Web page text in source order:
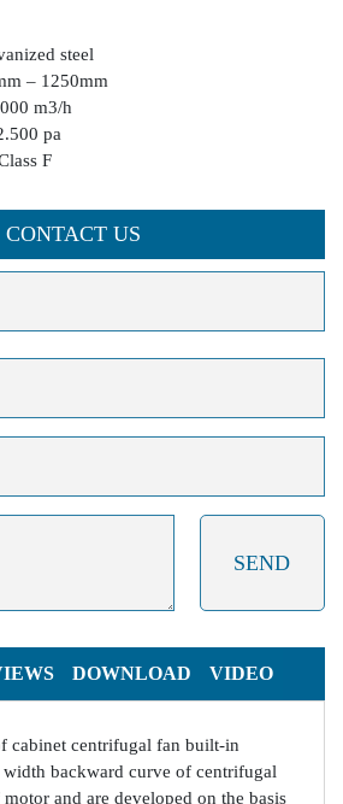
steel
– 1250mm
m3/h
pa
F
CONTACT US
DOWNLOAD VIDEO
cabinet centrifugal fan built-in
backward curve of centrifugal
and are developed on the basis